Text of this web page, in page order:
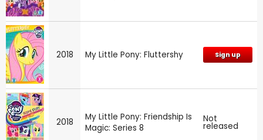
2018 My Little Pony: Fluttershy Sign up
2018
My Little Pony: Friendship Is
Magic: Series 8
Not
released